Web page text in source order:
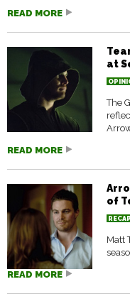
READ MORE
at
The
READ MORE
of
Matt
READ MORE